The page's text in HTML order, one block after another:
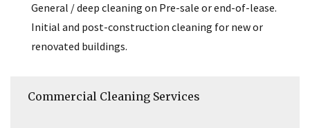
General / deep cleaning on Pre-sale or end-of-lease.
Initial and post-construction cleaning for new or
renovated buildings.
Commercial Cleaning Services